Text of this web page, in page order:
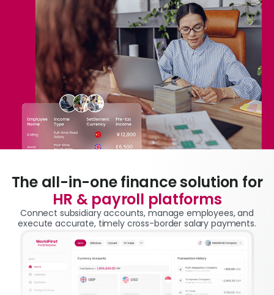
The all-in-one finance solution for
HR & payroll platforms
Connect subsidiary accounts, manage employees, and
execute accurate, timely cross-border salary payments.